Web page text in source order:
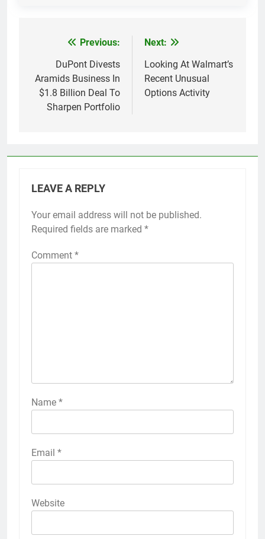
navigation
Previous:
DuPont Divests
Aramids Business In
$1.8 Billion Deal To
Sharpen Portfolio
Next:
Looking At Walmart’s
Recent Unusual
Options Activity
LEAVE A REPLY
Your email address will not be published.
Required fields are marked *
Comment *
Name *
Email *
Website